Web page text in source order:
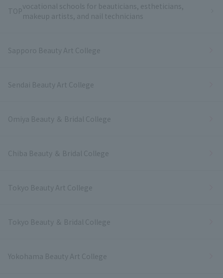
TOPvocational schools for beauticians, estheticians,
makeup artists, and nail technicians
Sapporo Beauty Art College
Sendai Beauty Art College
Omiya Beauty ＆ Bridal College
Chiba Beauty ＆ Bridal College
Tokyo Beauty Art College
Tokyo Beauty ＆ Bridal College
Yokohama Beauty Art College